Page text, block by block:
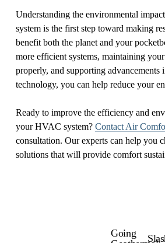
Understanding the environmental
system is the first step toward making
benefit both the planet and your
more efficient systems, maintaining
properly, and supporting advancements
technology, you can help reduce your
Ready to improve the efficiency and
your HVAC system? Contact Air
consultation. Our experts can help you
solutions that will provide comfort
P
Going
N